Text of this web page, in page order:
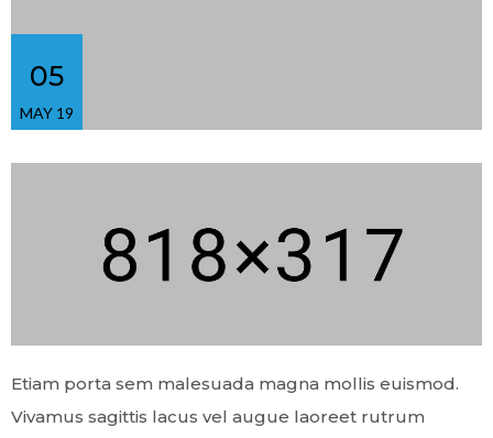
05
MAY 19
Etiam porta sem malesuada magna mollis euismod.
Vivamus sagittis lacus vel augue laoreet rutrum